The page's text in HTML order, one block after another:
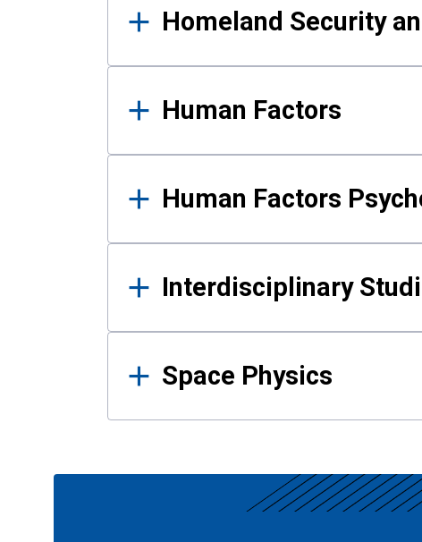
Homeland Security
Human Factors
Human Factors
Interdisciplinary
Space Physics